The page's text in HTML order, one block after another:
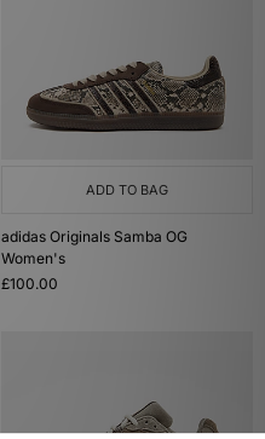
ADD TO BAG
adidas Originals Samba OG
Women's
£100.00